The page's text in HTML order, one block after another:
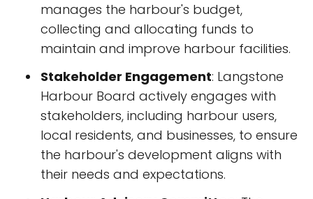
manages the harbour's budget,
collecting and allocating funds to
maintain and improve harbour facilities.
Stakeholder Engagement: Langstone
Harbour Board actively engages with
stakeholders, including harbour users,
local residents, and businesses, to ensure
the harbour's development aligns with
their needs and expectations.